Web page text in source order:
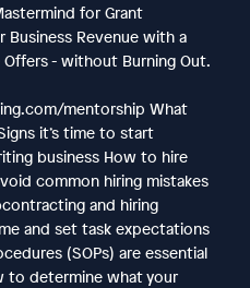
for Grant
Business Revenue with a
Offers - without Burning Out.
mentorship What
it’s time to start
business How to hire
common hiring mistakes
and hiring
and set task expectations
(SOPs) are essential
to determine what your